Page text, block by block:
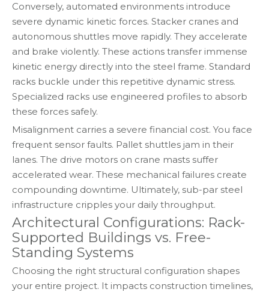
Conversely, automated environments introduce
severe dynamic kinetic forces. Stacker cranes and
autonomous shuttles move rapidly. They accelerate
and brake violently. These actions transfer immense
kinetic energy directly into the steel frame. Standard
racks buckle under this repetitive dynamic stress.
Specialized racks use engineered profiles to absorb
these forces safely.
Misalignment carries a severe financial cost. You face
frequent sensor faults. Pallet shuttles jam in their
lanes. The drive motors on crane masts suffer
accelerated wear. These mechanical failures create
compounding downtime. Ultimately, sub-par steel
infrastructure cripples your daily throughput.
Architectural Configurations: Rack-
Supported Buildings vs. Free-
Standing Systems
Choosing the right structural configuration shapes
your entire project. It impacts construction timelines,